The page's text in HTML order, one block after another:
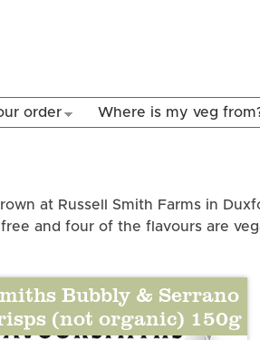
order Where is my veg
at Russell Smith Farms in
and four of the flavours are
Bubbly & Serrano
(not organic) 150g